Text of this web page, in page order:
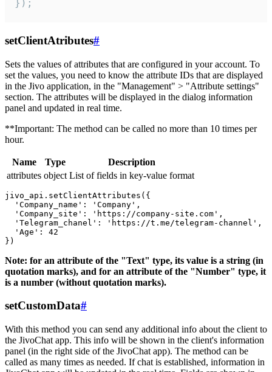
});
setClientAtributes#
Sets the values ​​of attributes that are configured in your account. To
set the values, you need to know the attribute IDs that are displayed
in the Jivo application, in the "Management" > "Attribute settings"
section. The attributes will be displayed in the dialog information
panel and updated in real time.
**Important: The method can be called no more than 10 times per
hour.
Name Type
Description
attributes object List of fields in key-value format
jivo_api.setClientAttributes({
  'Company_name': 'Company',
  'Company_site': 'https://company-site.com',
  'Telegram_chanel': 'https://t.me/telegram-channel',
  'Age': 42
Note: for an attribute of the "Text" type, its value is a string (in
quotation marks), and for an attribute of the "Number" type, it
is a number (without quotation marks).
setCustomData#
With this method you can send any additional info about the client to
the JivoChat app. This info will be shown in the client's information
panel (in the right side of the JivoChat app). The method can be
called as many times as needed. If chat is established, information in